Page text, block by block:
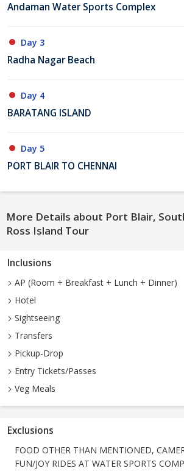
Andaman Water Sports Complex
Day 3
Radha Nagar Beach
Day 4
BARATANG ISLAND
Day 5
PORT BLAIR TO CHENNAI
More Details about Port Blair,
Ross Island Tour
Inclusions
AP (Room + Breakfast + Lunch + Dinner)
Hotel
Sightseeing
Transfers
Pickup-Drop
Entry Tickets/Passes
Veg Meals
Exclusions
FOOD OTHER THAN MENTIONED,
FUN/JOY RIDES AT WATER SPORTS